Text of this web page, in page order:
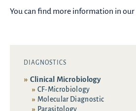
You can find more information in our
DIAGNOSTICS
Clinical Microbiology
CF-Microbiology
Molecular Diagnostic
Parasitology